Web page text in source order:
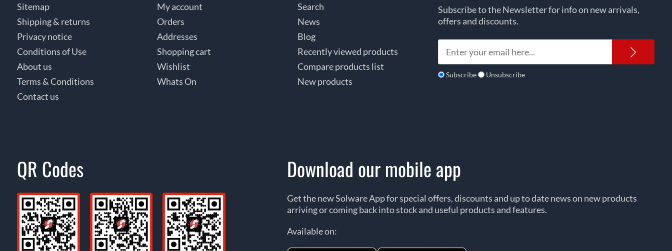
Sitemap
Shipping & returns
Privacy notice
Conditions of Use
About us
Terms & Conditions
Contact us
My account
Orders
Addresses
Shopping cart
Wishlist
Whats On
Search
News
Blog
Recently viewed products
Compare products list
New products
Subscribe to the Newsletter for info on new arrivals,
offers and discounts.
Subscribe Unsubscribe
QR Codes Download our mobile app
Get the new Solware App for special offers, discounts and up to date news on new products
arriving or coming back into stock and useful products and features.
Available on: